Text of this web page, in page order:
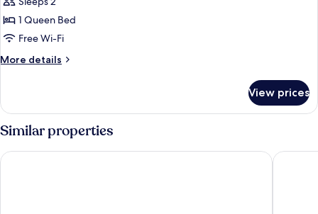
View
Room
1 Queen Bed
Free Wi-Fi
More details
More
View
Room
View prices
Similar properties
Hotel on Devonport Mercure